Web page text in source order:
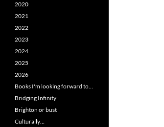
2020
2021
2022
2023
2024
2025
2026
Books I'm looking forward to…
Bridging Infinity
Brighton or bust
Culturally…